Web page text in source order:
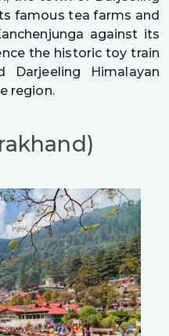
famous tea farms and
against its
the historic toy train
Himalayan
region.